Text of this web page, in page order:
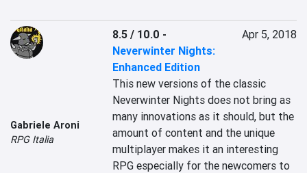
Gabriele Aroni
RPG Italia
8.5 / 10.0 -
Neverwinter Nights:
Enhanced Edition
Apr 5, 2018
This new versions of the classic
Neverwinter Nights does not bring as
many innovations as it should, but the
amount of content and the unique
multiplayer makes it an interesting
RPG especially for the newcomers to